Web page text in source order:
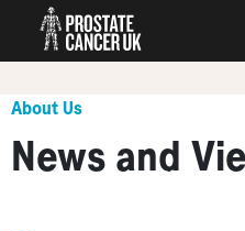
About Us
News and